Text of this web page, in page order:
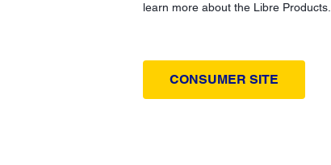
learn more about the Libre Products.
CONSUMER SITE